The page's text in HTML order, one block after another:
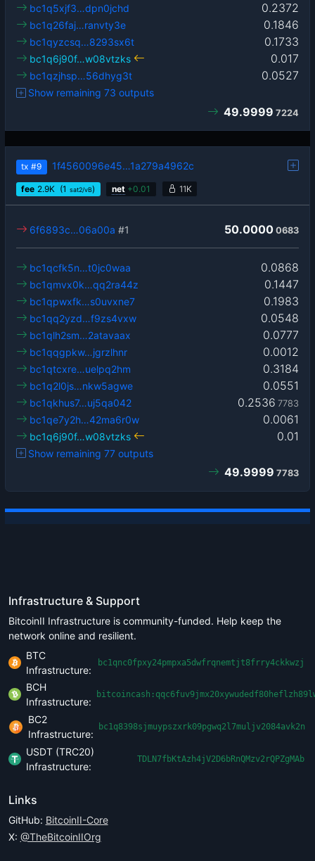
0.2372
bc1q5xjf3…dpn0jchd
0.1846
bc1q26faj…ranvty3e
0.1733
bc1qyzcsq…8293sx6t
0.017
bc1q6j90f…w08vtzks
0.0527
bc1qzjhsp…56dhyg3t
Show remaining 73 outputs
49.9999 7224
tx #9 1f4560096e45…1a279a4962c
fee 2.9K (1 sat2/vB) net +0.01 11K
50.0000 0683
6f6893c…06a00a #1
0.0868
bc1qcfk5n…t0jc0waa
0.1447
bc1qmvx0k…qq2ra44z
0.1983
bc1qpwxfk…s0uvxne7
0.0548
bc1qq2yzd…f9zs4vxw
0.0777
bc1qlh2sm…2atavaax
0.0012
bc1qqgpkw…jgrzlhnr
0.3184
bc1qtcxre…uelpq2hm
0.0551
bc1q2l0js…nkw5agwe
0.2536 7783
bc1qkhus7…uj5qa042
0.0061
bc1qe7y2h…42ma6r0w
0.01
bc1q6j90f…w08vtzks
Show remaining 77 outputs
49.9999 7783
Infrastructure & Support
BitcoinII Infrastructure is community-funded. Help keep the
network online and resilient.
BTC
Infrastructure:
bc1qnc0fpxy24pmpxa5dwfrqnemtjt8frry4ckkwzj
BCH
Infrastructure:
BC2
Infrastructure:
bc1q8398sjmuypszxrk09pgwq2l7muljv2084avk2n
USDT (TRC20)
Infrastructure:
TDLN7fbKtAzh4jV2D6bRnQMzv2rQPZgMAb
Links
GitHub: BitcoinII-Core
X: @TheBitcoinIIOrg